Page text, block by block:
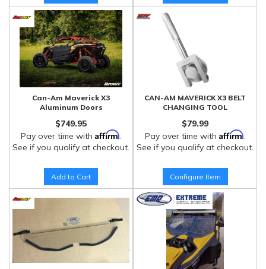
Can-Am Maverick X3
Aluminum Doors
$749.95
Pay over time with Affirm.
See if you qualify at checkout.
Add to Cart
CAN-AM MAVERICK X3 BELT
CHANGING TOOL
$79.99
Pay over time with Affirm.
See if you qualify at checkout.
Configure Item